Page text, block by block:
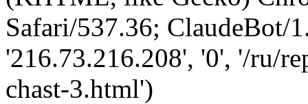
Safari/537.36; ClaudeBot/
'216.73.216.208', '0', '/ru/
chast-3.html')